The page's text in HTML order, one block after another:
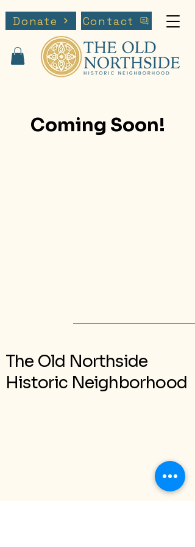
Donate Contact
Coming Soon!
The Old Northside
Historic Neighborhood